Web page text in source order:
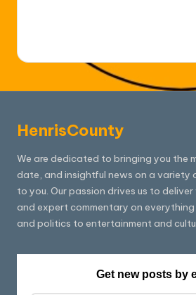
HenrisCounty
We are dedicated to bringing you the
date, and insightful news on a
to you. Our passion drives us to
and expert commentary on everything
and politics to entertainment and
Get new posts by